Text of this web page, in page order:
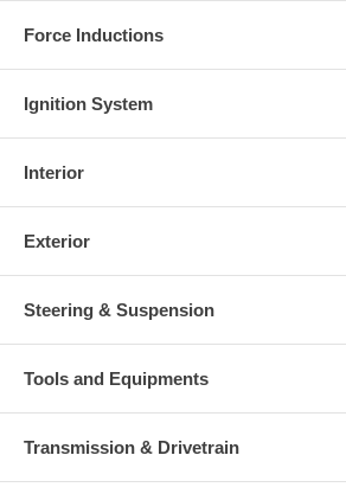
Force Inductions
Ignition System
Interior
Exterior
Steering & Suspension
Tools and Equipments
Transmission & Drivetrain